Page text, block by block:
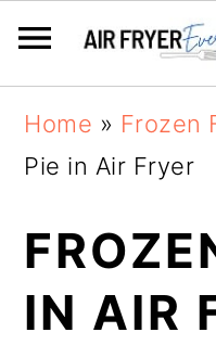
content
sidebar
Home » Frozen
Pie in Air Fryer
IN AIR